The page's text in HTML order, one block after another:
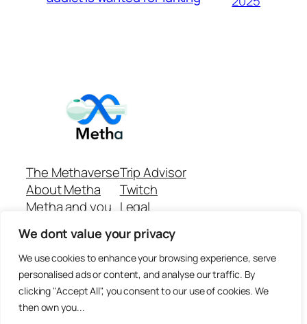
We dont value your privacy
We use cookies to enhance your browsing experience, serve
personalised ads or content, and analyse our traffic. By
clicking "Accept All", you consent to our use of cookies. We
then own you...
The Methaverse
About Metha
Metha and you
Join
Trip Advisor
Twitch
Legal
Github Repo
Answer machine..
Disclaimer